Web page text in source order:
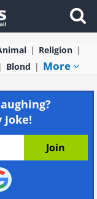
Religion
Blond More